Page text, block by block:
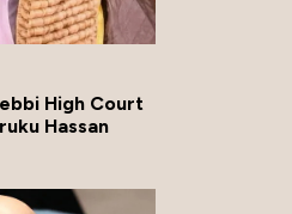
High Court
Hassan